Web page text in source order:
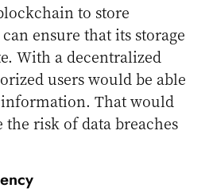
to store
ensure that its storage
With a decentralized
users would be able
That would
risk of data breaches